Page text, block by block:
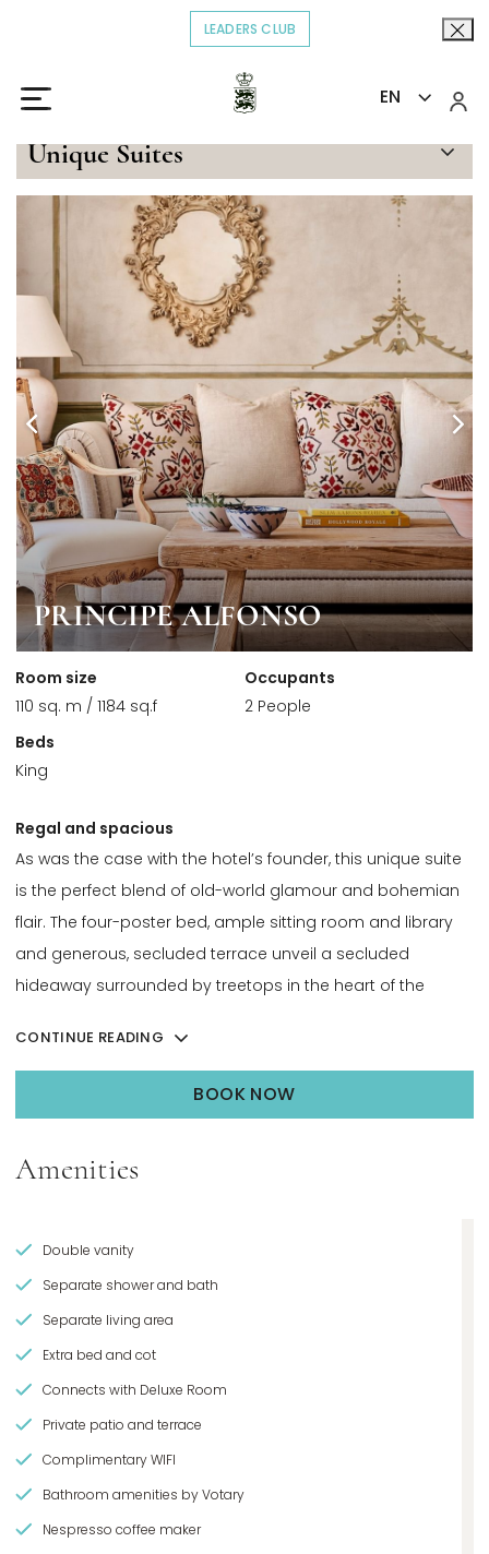
LEADERS CLUB
EN
Home Principe Alfonso
Unique Suites
PRINCIPE ALFONSO
Room size
110 sq. m / 1184 sq.f
Occupants
2 People
Beds
King
Regal and spacious
As was the case with the hotel’s founder, this unique suite
is the perfect blend of old-world glamour and bohemian
flair. The four-poster bed, ample sitting room and library
and generous, secluded terrace unveil a secluded
hideaway surrounded by treetops in the heart of the
CONTINUE READING
BOOK NOW
Amenities
Double vanity
Separate shower and bath
Separate living area
Extra bed and cot
Connects with Deluxe Room
Private patio and terrace
Complimentary WIFI
Bathroom amenities by Votary
Nespresso coffee maker